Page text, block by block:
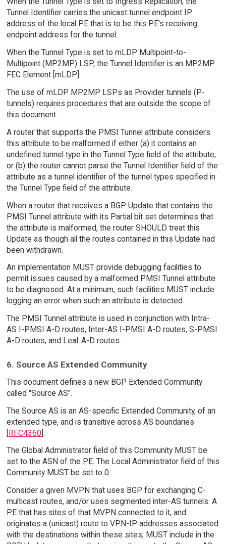
Tunnel Identifier carries the unicast tunnel endpoint IP
address of the local PE that is to be this PE's receiving
endpoint address for the tunnel.
When the Tunnel Type is set to mLDP Multipoint-to-
Multipoint (MP2MP) LSP, the Tunnel Identifier is an MP2MP
FEC Element [mLDP].
The use of mLDP MP2MP LSPs as Provider tunnels (P-
tunnels) requires procedures that are outside the scope of
this document.
A router that supports the PMSI Tunnel attribute considers
this attribute to be malformed if either (a) it contains an
undefined tunnel type in the Tunnel Type field of the attribute,
or (b) the router cannot parse the Tunnel Identifier field of the
attribute as a tunnel identifier of the tunnel types specified in
the Tunnel Type field of the attribute.
When a router that receives a BGP Update that contains the
PMSI Tunnel attribute with its Partial bit set determines that
the attribute is malformed, the router SHOULD treat this
Update as though all the routes contained in this Update had
been withdrawn.
An implementation MUST provide debugging facilities to
permit issues caused by a malformed PMSI Tunnel attribute
to be diagnosed. At a minimum, such facilities MUST include
logging an error when such an attribute is detected.
The PMSI Tunnel attribute is used in conjunction with Intra-
AS I-PMSI A-D routes, Inter-AS I-PMSI A-D routes, S-PMSI
A-D routes, and Leaf A-D routes.
6. Source AS Extended Community
This document defines a new BGP Extended Community
called "Source AS".
The Source AS is an AS-specific Extended Community, of an
extended type, and is transitive across AS boundaries
[RFC4360].
The Global Administrator field of this Community MUST be
set to the ASN of the PE. The Local Administrator field of this
Community MUST be set to 0.
Consider a given MVPN that uses BGP for exchanging C-
multicast routes, and/or uses segmented inter-AS tunnels. A
PE that has sites of that MVPN connected to it, and
originates a (unicast) route to VPN-IP addresses associated
with the destinations within these sites, MUST include in the